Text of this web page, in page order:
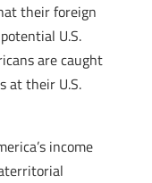
their foreign
U.S.
are caught
at their U.S.
income